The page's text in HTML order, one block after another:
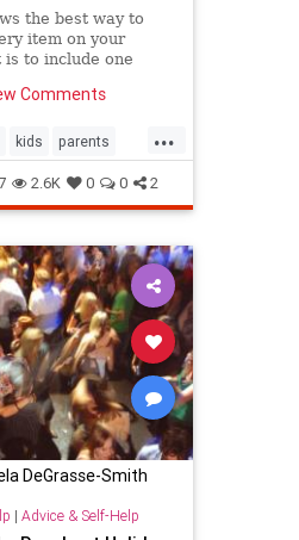
the best way to
item on your
to include one
will never go for.
on your list. But
Comments
...
kids parents
2.6K 0 0 2
DeGrasse-Smith
| Advice & Self-Help